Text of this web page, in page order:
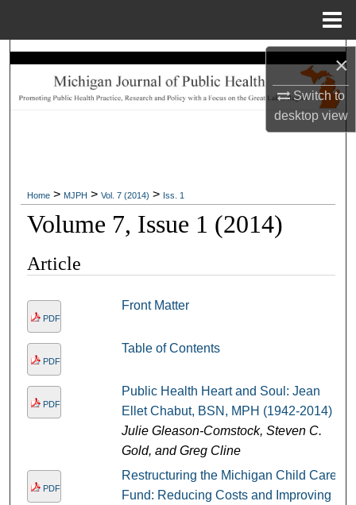
×
Switch to
desktopview
Browse Collections
Digital Commons Network™
Home > MJPH > Vol. 7 (2014) > Iss. 1
Volume 7, Issue 1 (2014)
Article
PDF
Front Matter
PDF
Table of Contents
PDF
Public Health Heart and Soul: Jean
Ellet Chabut, BSN, MPH (1942-2014)
Julie Gleason-Comstock, Steven C.
Gold, and Greg Cline
PDF
Restructuring the Michigan Child Care
Fund: Reducing Costs and Improving